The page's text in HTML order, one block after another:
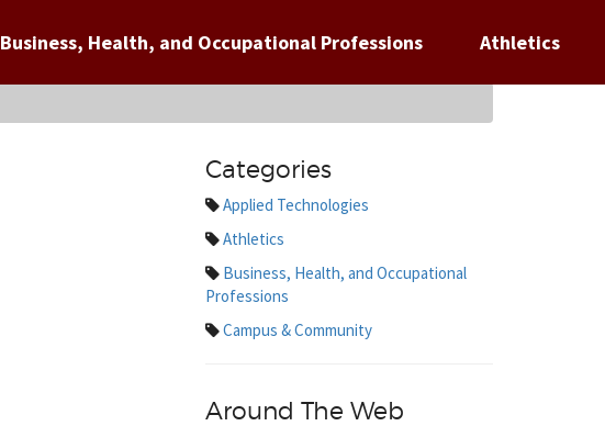
Business, Health, and Occupational Professions Athletics
Categories
Applied Technologies
Athletics
Business, Health, and Occupational
Professions
Campus & Community
Around The Web